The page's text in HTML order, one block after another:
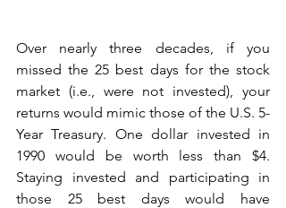
Over nearly three decades, if you
missed the 25 best days for the stock
market (i.e., were not invested), your
returns would mimic those of the U.S. 5-
Year Treasury. One dollar invested in
1990 would be worth less than $4.
Staying invested and participating in
those 25 best days would have